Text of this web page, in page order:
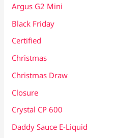
Argus G2 Mini
Black Friday
Certified
Christmas
Christmas Draw
Closure
Crystal CP 600
Daddy Sauce E-Liquid